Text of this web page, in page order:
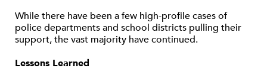
While there have been a few high-profile cases of
police departments and school districts pulling their
support, the vast majority have continued.
Lessons Learned